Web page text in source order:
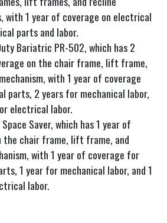
with 1 year of coverage on electrical
parts and labor.
Bariatric PR-502, which has 2
on the chair frame, lift frame,
with 1 year of coverage
parts, 2 years for mechanical labor,
electrical labor.
Saver, which has 1 year of
the chair frame, lift frame, and
with 1 year of coverage for
1 year for mechanical labor, and 1
labor.